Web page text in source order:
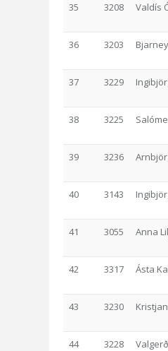
35 3208 Valdís
36 3203
37 3229
38 3225
39 3236
40 3143
41 3055 Anna
42 3317 Ásta
43 3230
44 3228